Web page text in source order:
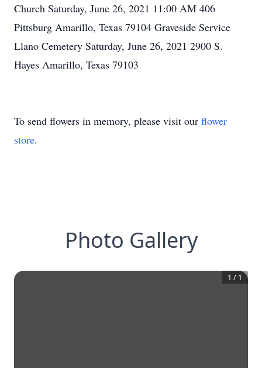
Church Saturday, June 26, 2021 11:00 AM 406
Pittsburg Amarillo, Texas 79104 Graveside Service
Llano Cemetery Saturday, June 26, 2021 2900 S.
Hayes Amarillo, Texas 79103
To send flowers in memory, please visit our flower
store.
Photo Gallery
1 / 1